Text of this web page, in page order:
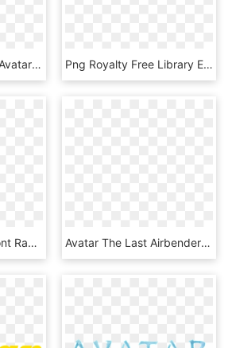
Aang Katara Sokka Avatar - Sokka, HD Png Download Png Royalty Free Library Electra The Eel Hound By Auveiss - Avatar The Last Airbender Eel Hound, Transparent Png
Avatar Look Hair Front Raven Default, HD Png Download Avatar The Last Airbender - Illustration, HD Png Download